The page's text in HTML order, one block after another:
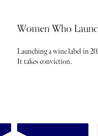
Women Who
Launching a wine label in
It takes conviction.